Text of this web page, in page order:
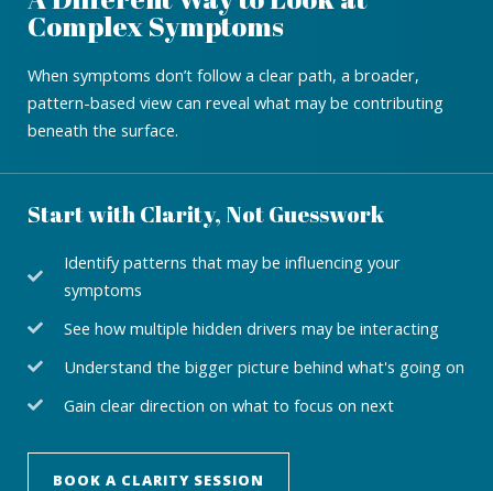
Complex Symptoms
When symptoms don’t follow a clear path, a broader,
pattern-based view can reveal what may be contributing
beneath the surface.
Start with Clarity, Not Guesswork
Identify patterns that may be influencing your
symptoms
See how multiple hidden drivers may be interacting
Understand the bigger picture behind what's going on
Gain clear direction on what to focus on next
BOOK A CLARITY SESSION